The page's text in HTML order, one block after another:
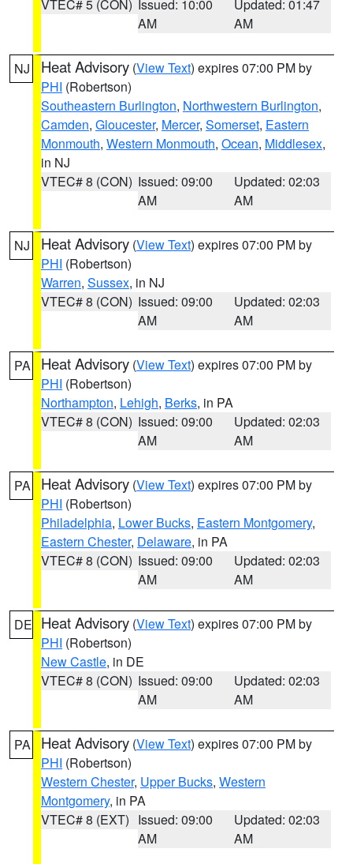
VTEC# 5 (CON) Issued: 10:00
AM
Updated: 01:47
AM
NJ Heat Advisory (View Text) expires 07:00 PM by
PHI (Robertson)
Southeastern Burlington, Northwestern Burlington,
Camden, Gloucester, Mercer, Somerset, Eastern
Monmouth, Western Monmouth, Ocean, Middlesex,
in NJ
VTEC# 8 (CON) Issued: 09:00
AM
Updated: 02:03
AM
NJ Heat Advisory (View Text) expires 07:00 PM by
PHI (Robertson)
Warren, Sussex, in NJ
VTEC# 8 (CON) Issued: 09:00
AM
Updated: 02:03
AM
PA Heat Advisory (View Text) expires 07:00 PM by
PHI (Robertson)
Northampton, Lehigh, Berks, in PA
VTEC# 8 (CON) Issued: 09:00
AM
Updated: 02:03
AM
PA Heat Advisory (View Text) expires 07:00 PM by
PHI (Robertson)
Philadelphia, Lower Bucks, Eastern Montgomery,
Eastern Chester, Delaware, in PA
VTEC# 8 (CON) Issued: 09:00
AM
Updated: 02:03
AM
DE Heat Advisory (View Text) expires 07:00 PM by
PHI (Robertson)
New Castle, in DE
VTEC# 8 (CON) Issued: 09:00
AM
Updated: 02:03
AM
PA Heat Advisory (View Text) expires 07:00 PM by
PHI (Robertson)
Western Chester, Upper Bucks, Western
Montgomery, in PA
VTEC# 8 (EXT) Issued: 09:00
AM
Updated: 02:03
AM